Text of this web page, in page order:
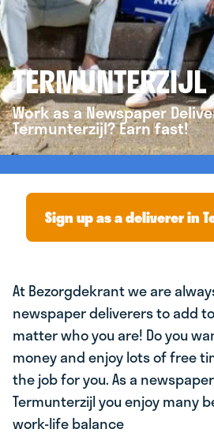
TERMUNTERZIJL
Work as a Newspaper
Termunterzijl? Earn fast!
Sign up as a deliverer in
At Bezorgdekrant we are
newspaper deliverers to add
matter who you are! Do you
money and enjoy lots of free
the job for you. As a
Termunterzijl you enjoy many
work-life balance